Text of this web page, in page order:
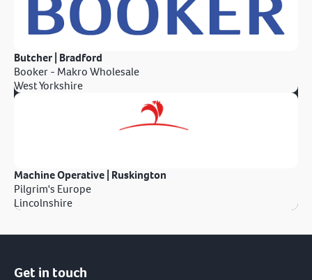
Butcher | Bradford
Booker - Makro Wholesale
West Yorkshire
Machine Operative | Ruskington
Pilgrim's Europe
Lincolnshire
Get in touch